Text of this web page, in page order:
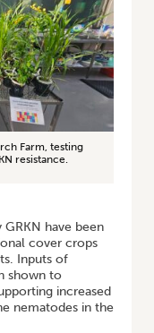
Farm, testing
resistance.
have been
cover crops
Inputs of
shown to
increased
nematodes in the